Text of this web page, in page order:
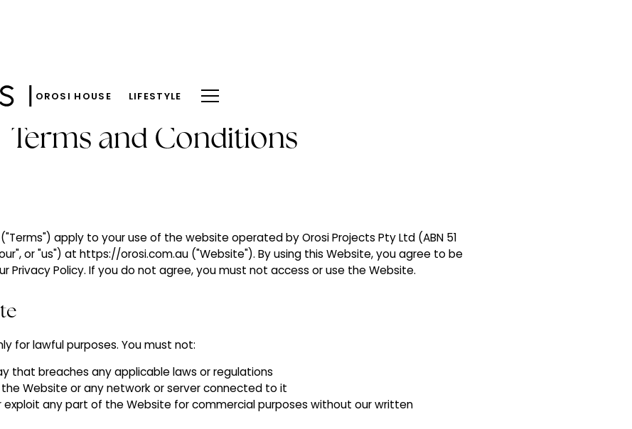
OROSI HOUSE LIFESTYLE
Terms and Conditions
apply to your use of the website operated by Orosi Projects Pty Ltd (ABN 51
or "us") at https://orosi.com.au ("Website"). By using this Website, you agree to be
Privacy Policy. If you do not agree, you must not access or use the Website.
for lawful purposes. You must not:
that breaches any applicable laws or regulations
Website or any network or server connected to it
exploit any part of the Website for commercial purposes without our written